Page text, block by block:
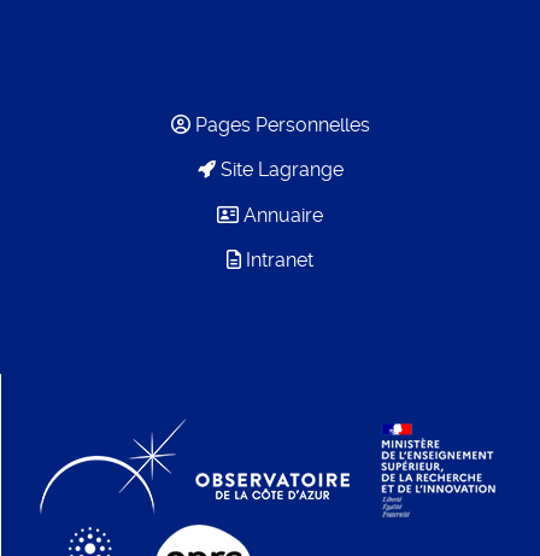
Pages Personnelles
Site Lagrange
Annuaire
Intranet